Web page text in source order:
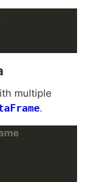
multiple
.